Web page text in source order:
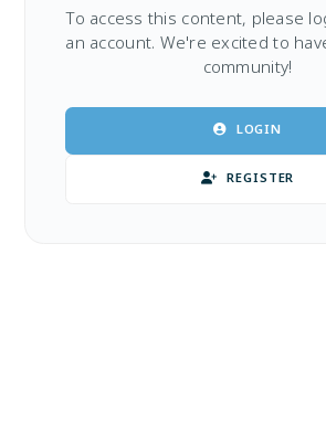
To access this content, please
an account. We're excited to
community!
REGISTER
LOGIN